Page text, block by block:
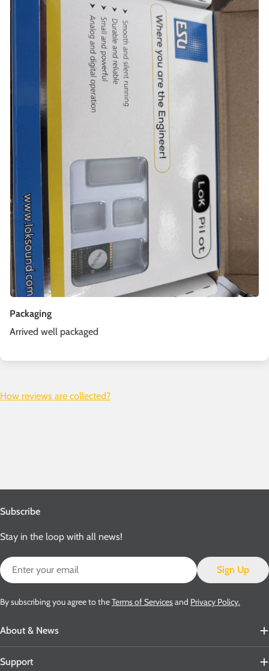
Packaging
Arrived well packaged
How reviews are collected?
About & News
Support
Subscribe
Stay in the loop with all news!
Email
Sign Up
By subscribing you agree to theTerms of Servicesand Privacy Policy.